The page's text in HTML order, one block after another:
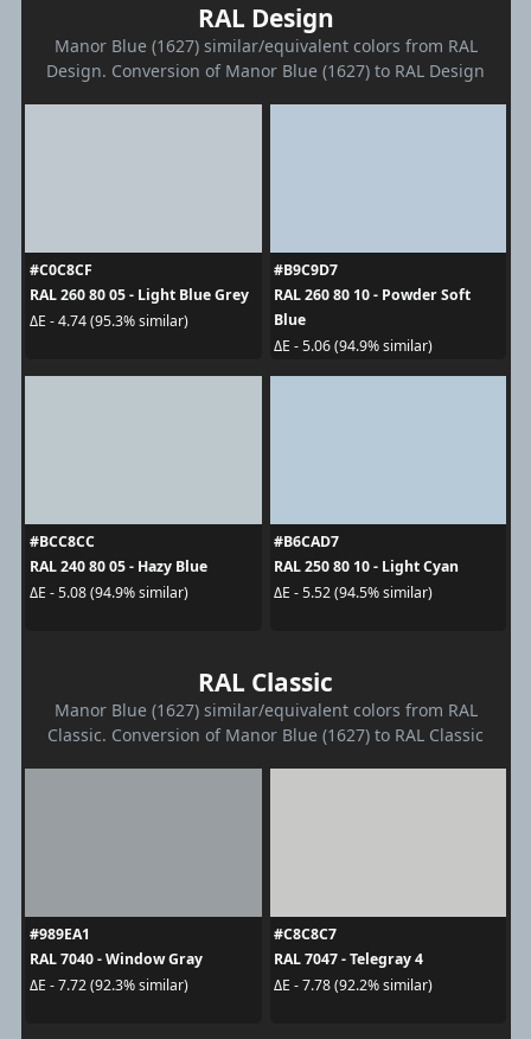
RAL Design
Manor Blue (1627) similar/equivalent colors from RAL
Design. Conversion of Manor Blue (1627) to RAL Design
#C0C8CF
RAL 260 80 05 - Light Blue Grey
ΔE - 4.74 (95.3% similar)
#B9C9D7
RAL 260 80 10 - Powder Soft
Blue
ΔE - 5.06 (94.9% similar)
#BCC8CC
RAL 240 80 05 - Hazy Blue
ΔE - 5.08 (94.9% similar)
#B6CAD7
RAL 250 80 10 - Light Cyan
ΔE - 5.52 (94.5% similar)
RAL Classic
Manor Blue (1627) similar/equivalent colors from RAL
Classic. Conversion of Manor Blue (1627) to RAL Classic
#989EA1
RAL 7040 - Window Gray
ΔE - 7.72 (92.3% similar)
#C8C8C7
RAL 7047 - Telegray 4
ΔE - 7.78 (92.2% similar)